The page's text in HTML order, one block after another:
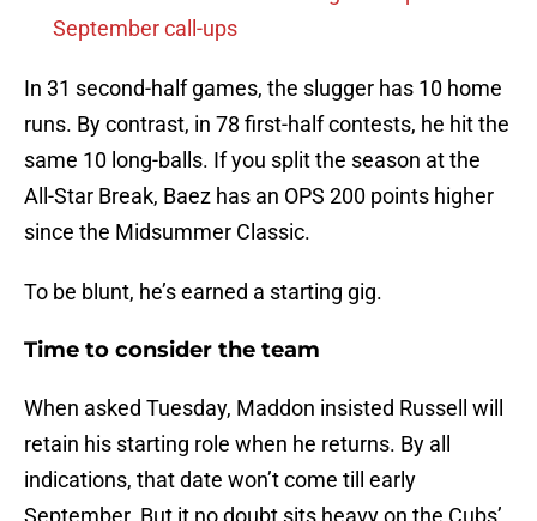
September call-ups
In 31 second-half games, the slugger has 10 home
runs. By contrast, in 78 first-half contests, he hit the
same 10 long-balls. If you split the season at the
All-Star Break, Baez has an OPS 200 points higher
since the Midsummer Classic.
To be blunt, he’s earned a starting gig.
Time to consider the team
When asked Tuesday, Maddon insisted Russell will
retain his starting role when he returns. By all
indications, that date won’t come till early
September. But it no doubt sits heavy on the Cubs’